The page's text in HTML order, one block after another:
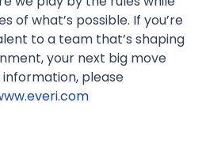
of what’s possible. If you’re
to a team that’s shaping
your next big move
please